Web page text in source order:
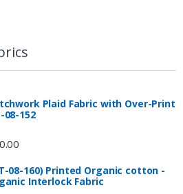
Plaid Fabric with Over-Print
08-152
08-160) Printed Organic cotton -
Interlock Fabric